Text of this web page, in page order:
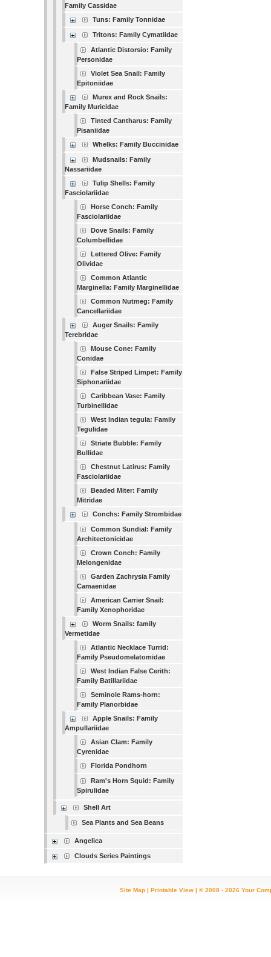
Family Cassidae
Tuns: Family Tonnidae
Tritons: Family Cymatiidae
Atlantic Distorsio: Family
Personidae
Violet Sea Snail: Family
Epitoniidae
Murex and Rock Snails:
Family Muricidae
Tinted Cantharus: Family
Pisaniidae
Whelks: Family Buccinidae
Mudsnails: Family
Nassariidae
Tulip Shells: Family
Fasciolariidae
Horse Conch: Family
Fasciolariidae
Dove Snails: Family
Columbellidae
Lettered Olive: Family
Olividae
Common Atlantic
Marginella: Family Marginellidae
Common Nutmeg: Family
Cancellariidae
Auger Snails: Family
Terebridae
Mouse Cone: Family
Conidae
False Striped Limpet: Family
Siphonariidae
Caribbean Vase: Family
Turbinellidae
West Indian tegula: Family
Tegulidae
Striate Bubble: Family
Bullidae
Chestnut Latirus: Family
Fasciolariidae
Beaded Miter: Family
Mitridae
Conchs: Family Strombidae
Common Sundial: Family
Architectonicidae
Crown Conch: Family
Melongenidae
Garden Zachrysia Family
Camaenidae
American Carrier Snail:
Family Xenophoridae
Worm Snails: family
Vermetidae
Atlantic Necklace Turrid:
Family Pseudomelatomidae
West Indian False Cerith:
Family Batillariidae
Seminole Rams-horn:
Family Planorbidae
Apple Snails: Family
Ampullariidae
Asian Clam: Family
Cyrenidae
Florida Pondhorn
Ram's Horn Squid: Family
Spirulidae
Shell Art
Sea Plants and Sea Beans
Angelica
Clouds Series Paintings
Site Map |Printable View | © 2008 - 2026 Your